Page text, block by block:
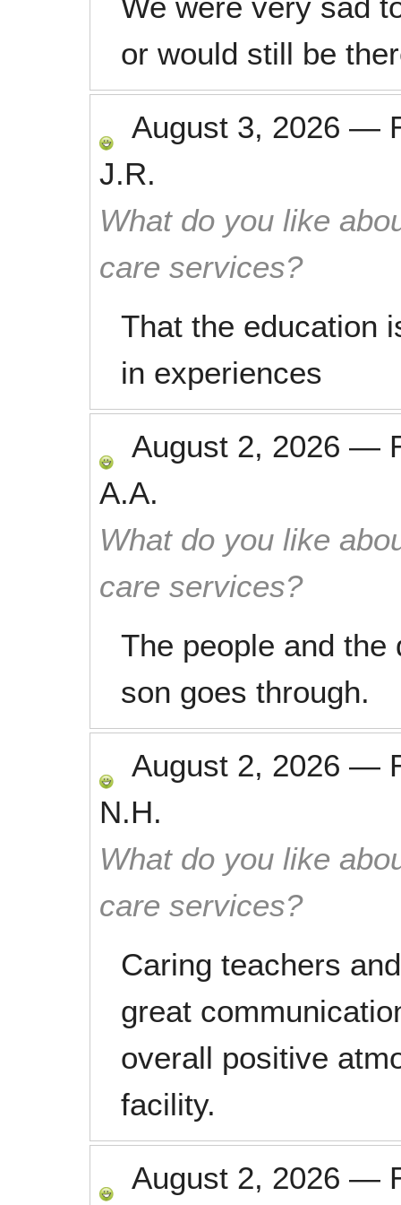
or would still be
August 3, 2026 —
J.R.
What do you like
care services?
That the education
in experiences
August 2, 2026 —
A.A.
What do you like
care services?
The people and
son goes through.
August 2, 2026 —
N.H.
What do you like
care services?
Caring teachers
great
overall positive
facility.
August 2, 2026 —